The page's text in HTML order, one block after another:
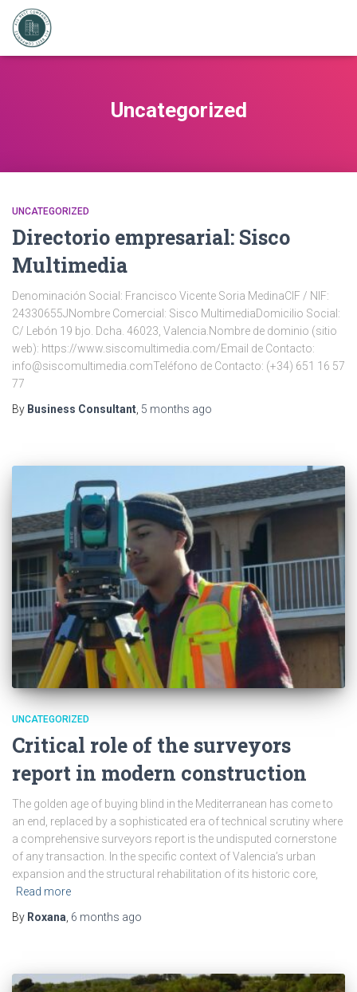
Uncategorized
UNCATEGORIZED
Directorio empresarial: Sisco
Multimedia
Denominación Social: Francisco Vicente Soria MedinaCIF / NIF:
24330655JNombre Comercial: Sisco MultimediaDomicilio Social:
C/ Lebón 19 bjo. Dcha. 46023, Valencia.Nombre de dominio (sitio
web): https://www.siscomultimedia.com/Email de Contacto:
info@siscomultimedia.comTeléfono de Contacto: (+34) 651 16 57
77
By Business Consultant 5 months ago
UNCATEGORIZED
Critical role of the surveyors
report in modern construction
The golden age of buying blind in the Mediterranean has come to
an end, replaced by a sophisticated era of technical scrutiny where
a comprehensive surveyors report is the undisputed cornerstone
of any transaction. In the specific context of Valencia’s urban
expansion and the structural rehabilitation of its historic core,
Read more
By Roxana 6 months ago